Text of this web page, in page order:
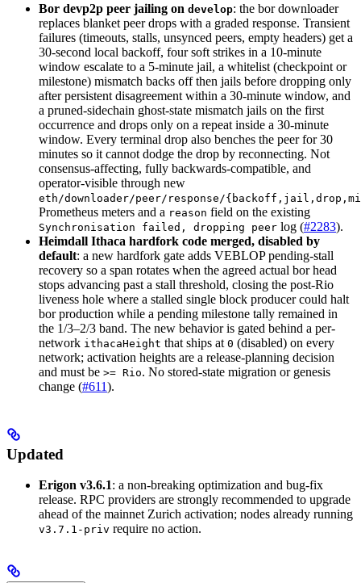
Bor devp2p peer jailing on develop: the bor downloader
replaces blanket peer drops with a graded response. Transient
failures (timeouts, stalls, unsynced peers, empty headers) get a
30-second local backoff, four soft strikes in a 10-minute
window escalate to a 5-minute jail, a whitelist (checkpoint or
milestone) mismatch backs off then jails before dropping only
after persistent disagreement within a 30-minute window, and
a pruned-sidechain ghost-state mismatch jails on the first
occurrence and drops only on a repeat inside a 30-minute
window. Every terminal drop also benches the peer for 30
minutes so it cannot dodge the drop by reconnecting. Not
consensus-affecting, fully backwards-compatible, and
operator-visible through new
eth/downloader/peer/response/
Prometheus meters and a reason field on the existing
Synchronisation failed, dropping peer log (#2283).
Heimdall Ithaca hardfork code merged, disabled by
default: a new hardfork gate adds VEBLOP pending-stall
recovery so a span rotates when the agreed actual bor head
stops advancing past a stall threshold, closing the post-Rio
liveness hole where a stalled single block producer could halt
bor production while a pending milestone tally remained in
the 1/3–2/3 band. The new behavior is gated behind a per-
network ithacaHeight that ships at 0 (disabled) on every
network; activation heights are a release-planning decision
and must be >= Rio. No stored-state migration or genesis
change (#611).
Updated
Erigon v3.6.1: a non-breaking optimization and bug-fix
release. RPC providers are strongly recommended to upgrade
ahead of the mainnet Zurich activation; nodes already running
v3.7.1-priv require no action.